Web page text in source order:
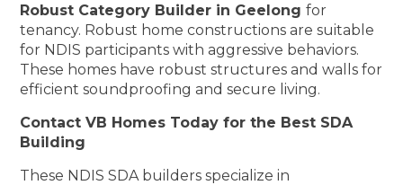
Robust Category Builder in Geelongfor
tenancy. Robust home constructions are suitable
for NDIS participants with aggressive behaviors.
These homes have robust structures and walls for
efficient soundproofing and secure living.
Contact VB Homes Today for the Best SDA
Building
These NDIS SDA builders specialize in